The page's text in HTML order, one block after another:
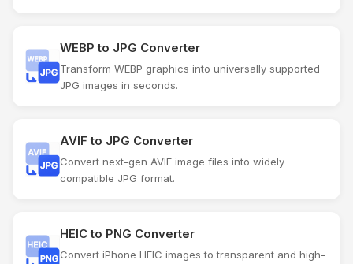
WEBP to JPG Converter
Transform WEBP graphics into universally supported
JPG images in seconds.
AVIF to JPG Converter
Convert next-gen AVIF image files into widely
compatible JPG format.
HEIC to PNG Converter
Convert iPhone HEIC images to transparent and high-